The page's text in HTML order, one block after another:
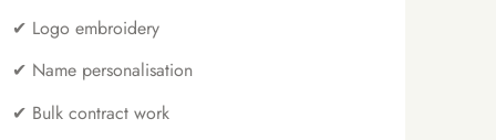
✔ Logo embroidery
✔ Name personalisation
✔ Bulk contract work